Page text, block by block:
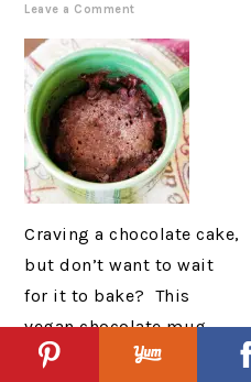
Leave a Comment
Craving a chocolate cake,
but don’t want to wait
for it to bake? This
vegan chocolate mug
cake is the perfect